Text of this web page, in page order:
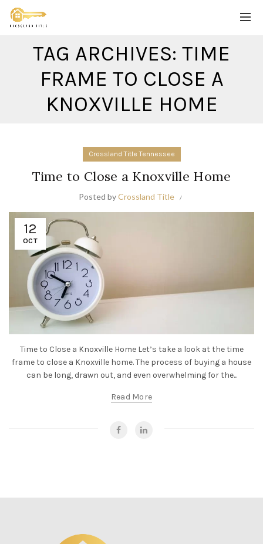
TAG ARCHIVES: TIME
FRAME TO CLOSE A
KNOXVILLE HOME
Crossland Title Tennessee
Time to Close a Knoxville Home
Posted byCrossland Title
12
OCT
Time to Close a Knoxville Home Let’s take a look at the time
frame to close a Knoxville home. The process of buying a house
can be long, drawn out, and even overwhelming for the...
Read More